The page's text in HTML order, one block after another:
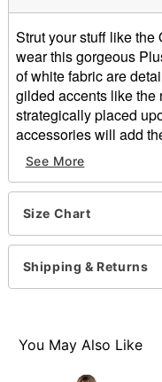
Strut your stuff like the
wear this gorgeous
of white fabric are
gilded accents like the
strategically placed
accessories will add
you into one of
pharaohs.
Includes:
Cape
Pair of cuffs
Headband with
Care: Hand wash
See More
Size Chart
Shipping & Returns
You May Also Like